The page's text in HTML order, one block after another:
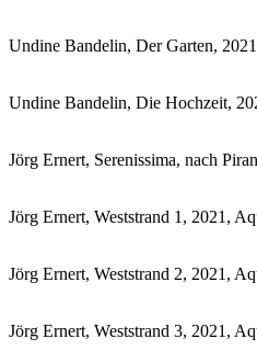
Undine Bandelin, Der Garten,
Undine Bandelin, Die Hochzeit,
Jörg Ernert, Serenissima, nach
Jörg Ernert, Weststrand 1, 2021,
Jörg Ernert, Weststrand 2, 2021,
Jörg Ernert, Weststrand 3, 2021,